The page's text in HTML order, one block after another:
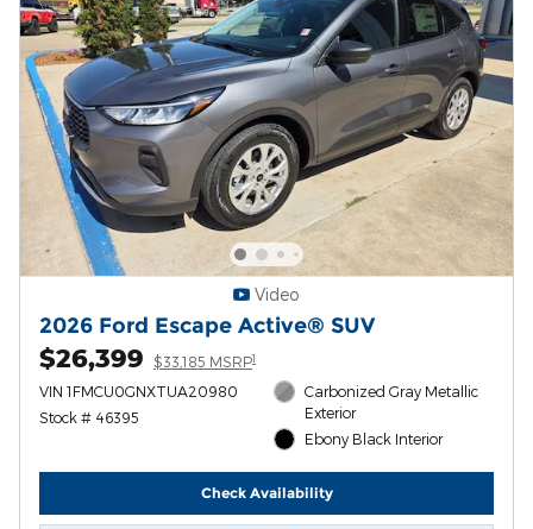
Video
2026 Ford Escape Active® SUV
$26,399 $33,185 MSRP1
VIN 1FMCU0GNXTUA20980
Stock # 46395
Carbonized Gray Metallic
Exterior
Ebony Black Interior
Check Availability